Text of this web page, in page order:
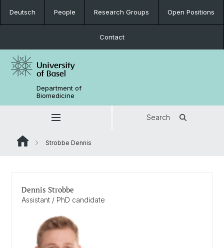
Deutsch People Research Groups Open Positions
Contact
Department of
Biomedicine
Search
Strobbe Dennis
Dennis Strobbe
Assistant / PhD candidate